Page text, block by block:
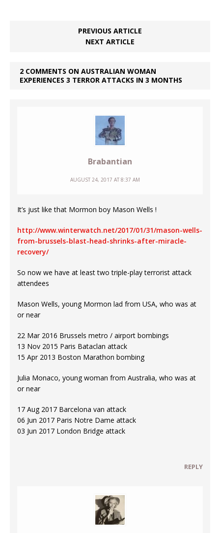
PREVIOUS ARTICLE
NEXT ARTICLE
2 COMMENTS ON AUSTRALIAN WOMAN
EXPERIENCES 3 TERROR ATTACKS IN 3 MONTHS
Brabantian
AUGUST 24, 2017 AT 8:37 AM
It’s just like that Mormon boy Mason Wells !
http://www.winterwatch.net/2017/01/31/mason-wells-
from-brussels-blast-head-shrinks-after-miracle-
recovery/
So now we have at least two triple-play terrorist attack
attendees
Mason Wells, young Mormon lad from USA, who was at
or near
22 Mar 2016 Brussels metro / airport bombings
13 Nov 2015 Paris Bataclan attack
15 Apr 2013 Boston Marathon bombing
Julia Monaco, young woman from Australia, who was at
or near
17 Aug 2017 Barcelona van attack
06 Jun 2017 Paris Notre Dame attack
03 Jun 2017 London Bridge attack
REPLY